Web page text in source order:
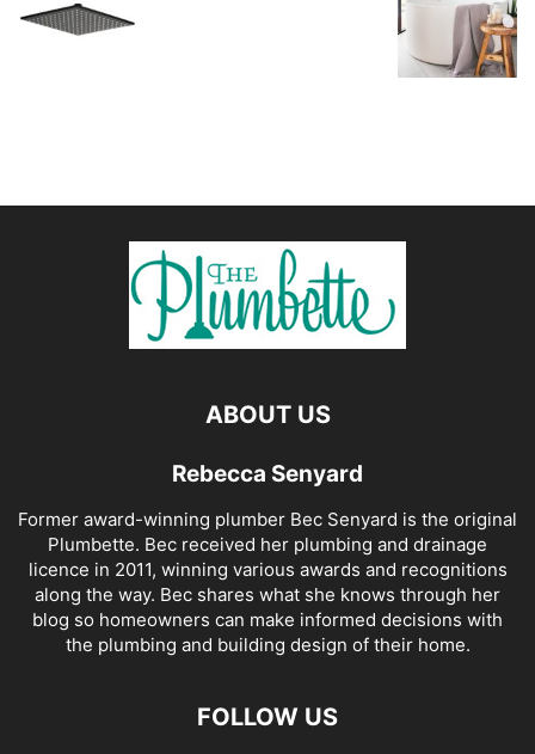
ABOUT US
Rebecca Senyard
Former award-winning plumber Bec Senyard is the original
Plumbette. Bec received her plumbing and drainage
licence in 2011, winning various awards and recognitions
along the way. Bec shares what she knows through her
blog so homeowners can make informed decisions with
the plumbing and building design of their home.
FOLLOW US